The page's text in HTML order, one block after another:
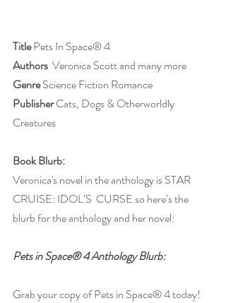
Title Pets In Space® 4
Authors Veronica Scott and many more
Genre Science Fiction Romance
Publisher Cats, Dogs & Otherworldly
Creatures
Book Blurb:
Veronica's novel in the anthology is STAR
CRUISE: IDOL’S  CURSE so here’s the
blurb for the anthology and her novel:
Pets in Space® 4 Anthology Blurb:
Grab your copy of Pets in Space® 4 today!